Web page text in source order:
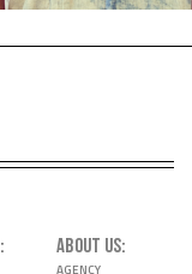
ABOUT US
AGENCY